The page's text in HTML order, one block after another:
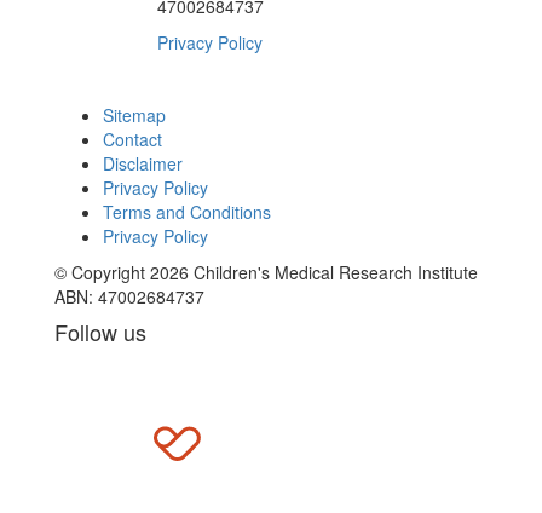
47002684737
Privacy Policy
Sitemap
Contact
Disclaimer
Privacy Policy
Terms and Conditions
Privacy Policy
© Copyright 2026 Children's Medical Research Institute
ABN: 47002684737
Follow us